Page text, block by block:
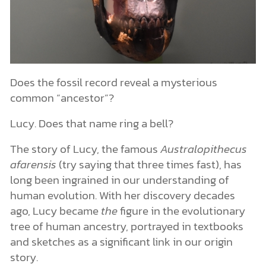
Does the fossil record reveal a mysterious
common “ancestor”?
Lucy. Does that name ring a bell?
The story of Lucy, the famousAustralopithecus
afarensis (try saying that three times fast), has
long been ingrained in our understanding of
human evolution. With her discovery decades
ago, Lucy becamethefigure in the evolutionary
tree of human ancestry, portrayed in textbooks
and sketches as a significant link in our origin
story.